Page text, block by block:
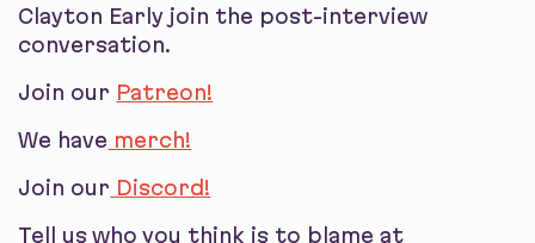
Clayton Early join the post-interview
conversation.
Join our Patreon!
We have merch!
Join our Discord!
Tell us who you think is to blame at